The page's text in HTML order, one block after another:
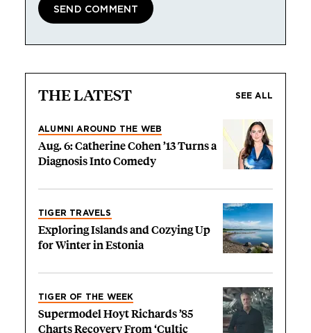
THE LATEST SEE ALL
ALUMNI AROUND THE WEB
Aug. 6: Catherine Cohen ’13 Turns a
Diagnosis Into Comedy
TIGER TRAVELS
Exploring Islands and Cozying Up
for Winter in Estonia
TIGER OF THE WEEK
Supermodel Hoyt Richards ’85
Charts Recovery From ‘Cultic